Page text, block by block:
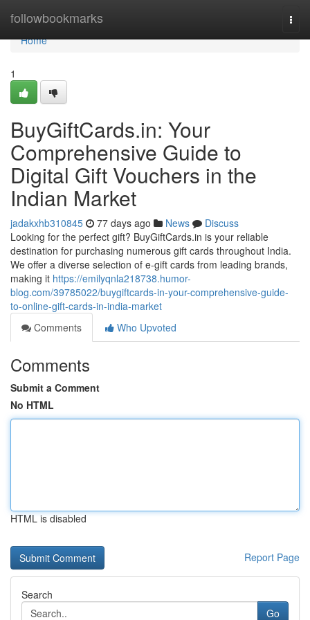
followbookmarks
Home
Home
1
BuyGiftCards.in: Your
Comprehensive Guide to
Digital Gift Vouchers in the
Indian Market
jadakxhb310845 77 days ago News
Discuss
Looking for the perfect gift? BuyGiftCards.in is your reliable
destination for purchasing numerous gift cards throughout India.
We offer a diverse selection of e-gift cards from leading brands,
making it https://emilyqnla218738.humor-
blog.com/39785022/buygiftcards-in-your-comprehensive-guide-
to-online-gift-cards-in-india-market
Comments
Who Upvoted
Comments
Submit a Comment
No HTML
HTML is disabled
Report Page
Search
Go